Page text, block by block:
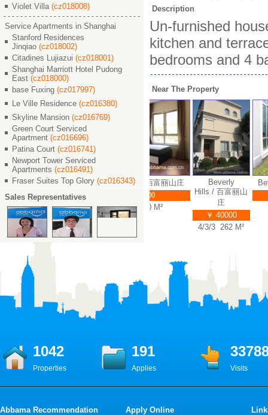
Violet Villa (cz018008)
Service Apartments in Shanghai
Stanford Residences
Jinqiao (cz018002)
Citadines Lujiazui (cz018001)
Shanghai Marriott Hotel Pudong
East (cz018000)
base Fuxing (cz017997)
Le Ville Residence (cz016380)
Skyline Mansion (cz016769)
Green Court Serviced
Apartment (cz016696)
Patina Court (cz016741)
Newport Tower Serviced
Apartments (cz016491)
Fraser Suites Top Glory (cz016343)
Sales Representatives
Description
Un-furnished
kitchen and
bedrooms and 4
Near The Property
Hills / 百富丽山庄
￥ 45000
5/3/4 388 M²
Beverly Hills / 百富丽山庄
5/3/4 360 M²
Beverly
Hills / 百富丽山
庄
￥ 40000
4/3/3 262 M²
1042 191
Properties Applies Visits
Abbama Recommendation
Apply Online